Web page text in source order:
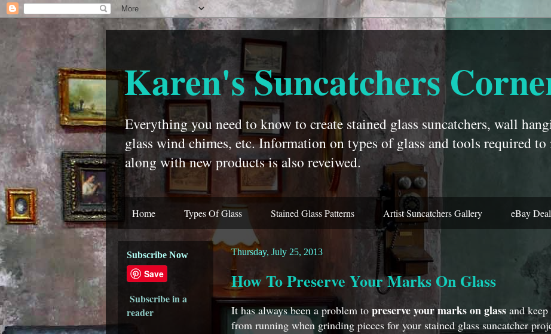
Karen's Suncatchers
Everything you need to know to create stained glass suncatchers, wall
glass wind chimes, etc. Information on types of glass and tools required to
along with new products is also reveiwed.
Home Types Of Glass Stained Glass Patterns Artist Suncatchers Gallery eBay
Thursday, July 25, 2013
How To Preserve Your Marks On Glass
It has always been a problem to preserve your marks on glass and
from running when grinding pieces for your stained glass suncatcher
Subscribe Now
Save
Subscribe in a
reader